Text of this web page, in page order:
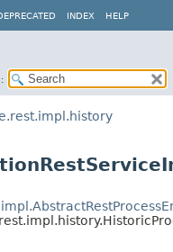
INDEX HELP